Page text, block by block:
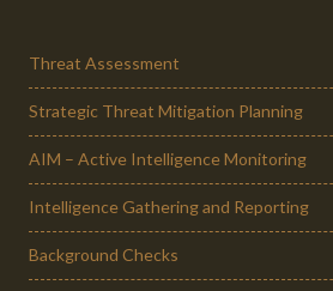
Threat Assessment
Strategic Threat Mitigation Planning
AIM – Active Intelligence Monitoring
Intelligence Gathering and Reporting
Background Checks